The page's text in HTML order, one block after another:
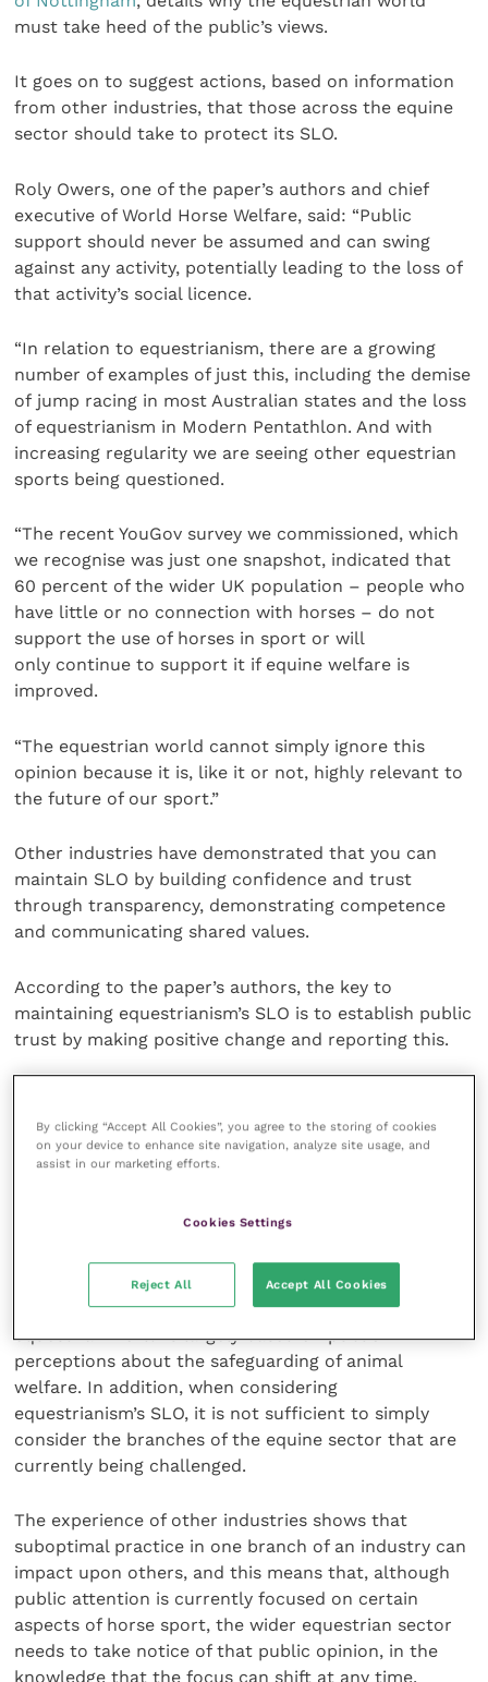
must take heed of the public’s views.
It goes on to suggest actions, based on information
from other industries, that those across the equine
sector should take to protect its SLO.
Roly Owers, one of the paper’s authors and chief
executive of World Horse Welfare, said: “Public
support should never be assumed and can swing
against any activity, potentially leading to the loss of
that activity’s social licence.
“In relation to equestrianism, there are a growing
number of examples of just this, including the demise
of jump racing in most Australian states and the loss
of equestrianism in Modern Pentathlon. And with
increasing regularity we are seeing other equestrian
sports being questioned.
“The recent YouGov survey we commissioned, which
we recognise was just one snapshot, indicated that
60 percent of the wider UK population – people who
have little or no connection with horses – do not
support the use of horses in sport or will
only continue to support it if equine welfare is
improved.
“The equestrian world cannot simply ignore this
opinion because it is, like it or not, highly relevant to
the future of our sport.”
Other industries have demonstrated that you can
maintain SLO by building confidence and trust
through transparency, demonstrating competence
and communicating shared values.
According to the paper’s authors, the key to
maintaining equestrianism’s SLO is to establish public
trust by making positive change and reporting this.
substantial effort and funding, and this should be
regarded as an investment in the future of the sport.
shows that denial of the problem is a key contributor
The paper identifies that loss of SLO in the
equestrian world is largely based on public
perceptions about the safeguarding of animal
welfare. In addition, when considering
equestrianism’s SLO, it is not sufficient to simply
consider the branches of the equine sector that are
currently being challenged.
The experience of other industries shows that
suboptimal practice in one branch of an industry can
impact upon others, and this means that, although
public attention is currently focused on certain
aspects of horse sport, the wider equestrian sector
needs to take notice of that public opinion, in the
knowledge that the focus can shift at any time.
By clicking “Accept All Cookies”, you agree to the storing of cookies
on your device to enhance site navigation, analyze site usage, and
assist in our marketing efforts.
Cookies Settings
Reject All Accept All Cookies